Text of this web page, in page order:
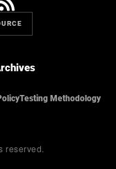
Testing Methodology
reserved.